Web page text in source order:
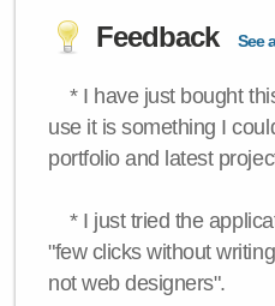
Feedback See
* I have just bought
use it is something I
portfolio and latest
* I just tried the
"few clicks without
not web designers".